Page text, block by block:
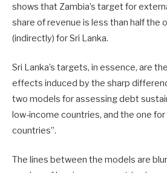
shows that Zambia’s target for
share of revenue is less than half the
(indirectly) for Sri Lanka.
Sri Lanka’s targets, in essence, are
effects induced by the sharp
two models for assessing debt
low-income countries, and the one
countries”.
The lines between the models are